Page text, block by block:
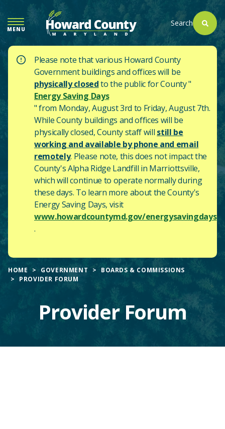
TO
MAIN
CONTENT
MENU
Search
Please note that various Howard County
Government buildings and offices will be
physically closedto the public for County "
Energy Saving Days
" from Monday, August 3rd to Friday, August 7th.
While County buildings and offices will be
physically closed, County staff will still be
working and available by phone and email
remotely. Please note, this does not impact the
County'sAlpha Ridge Landfill in Marriottsville,
which will continue to operate normally during
these days. To learn more about the County's
Energy Saving Days, visit
www.howardcountymd.gov/energysavingdays
.
HOME GOVERNMENT
BOARDS & COMMISSIONS
PROVIDER FORUM
Provider Forum